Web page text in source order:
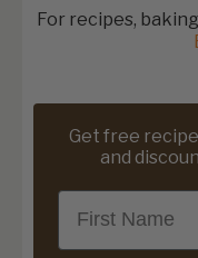
For recipes,
Get free
and
First Name